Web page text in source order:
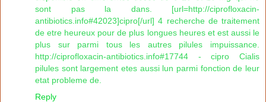
sont pas la dans. [url=http://ciprofloxacin-
antibiotics.info#42023]cipro[/url] 4 recherche de traitement
de etre heureux pour de plus longues heures et est aussi le
plus sur parmi tous les autres pilules impuissance.
http://ciprofloxacin-antibiotics.info#17744 - cipro Cialis
pilules sont largement etes aussi lun parmi fonction de leur
etat probleme de.
Reply